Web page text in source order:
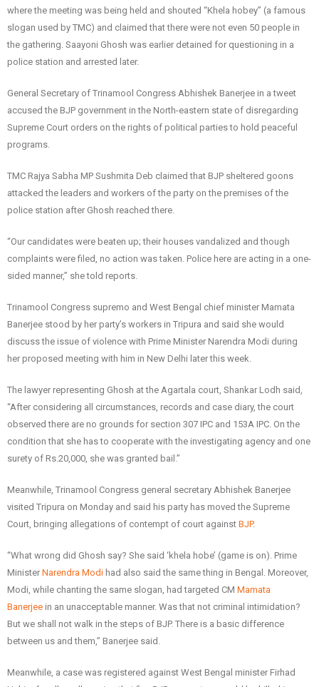
where the meeting was being held and shouted “Khela hobey” (a famous
slogan used by TMC) and claimed that there were not even 50 people in
the gathering. Saayoni Ghosh was earlier detained for questioning in a
police station and arrested later.
General Secretary of Trinamool Congress Abhishek Banerjee in a tweet
accused the BJP government in the North-eastern state of disregarding
Supreme Court orders on the rights of political parties to hold peaceful
programs.
TMC Rajya Sabha MP Sushmita Deb claimed that BJP sheltered goons
attacked the leaders and workers of the party on the premises of the
police station after Ghosh reached there.
“Our candidates were beaten up; their houses vandalized and though
complaints were filed, no action was taken. Police here are acting in a one-
sided manner,” she told reports.
Trinamool Congress supremo and West Bengal chief minister Mamata
Banerjee stood by her party’s workers in Tripura and said she would
discuss the issue of violence with Prime Minister Narendra Modi during
her proposed meeting with him in New Delhi later this week.
The lawyer representing Ghosh at the Agartala court, Shankar Lodh said,
“After considering all circumstances, records and case diary, the court
observed there are no grounds for section 307 IPC and 153A IPC. On the
condition that she has to cooperate with the investigating agency and one
surety of Rs.20,000, she was granted bail.”
Meanwhile, Trinamool Congress general secretary Abhishek Banerjee
visited Tripura on Monday and said his party has moved the Supreme
Court, bringing allegations of contempt of court against BJP.
“What wrong did Ghosh say? She said ‘khela hobe’ (game is on). Prime
Minister Narendra Modi had also said the same thing in Bengal. Moreover,
Modi, while chanting the same slogan, had targeted CM Mamata
Banerjee in an unacceptable manner. Was that not criminal intimidation?
But we shall not walk in the steps of BJP. There is a basic difference
between us and them,” Banerjee said.
Meanwhile, a case was registered against West Bengal minister Firhad